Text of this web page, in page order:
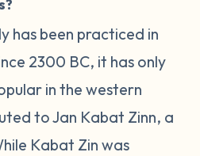
has been practiced in
2300 BC, it has only
in the western
to Jan Kabat Zinn, a
Kabat Zin was